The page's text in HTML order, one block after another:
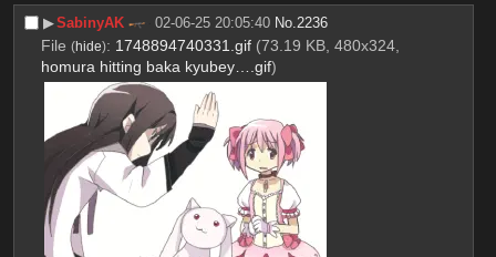
▶︎SabinyAK 02-06-25 20:05:40 No.2236
File (hide): 1748894740331.gif (73.19 KB, 480x324,
homura hitting baka kyubey….gif)